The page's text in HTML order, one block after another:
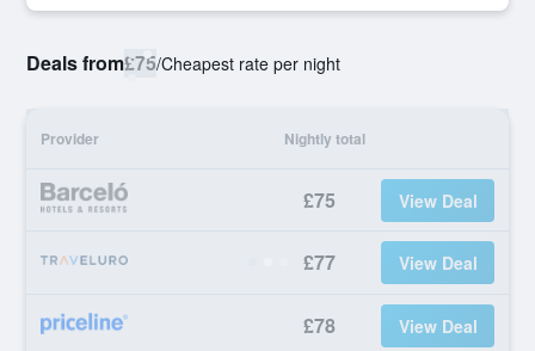
Deals from£75/Cheapest rate per night
Provider Nightly total
£75 View Deal
£77 View Deal
£78 View Deal